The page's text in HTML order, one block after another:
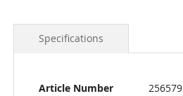
Specifications
More
Article Number
256579